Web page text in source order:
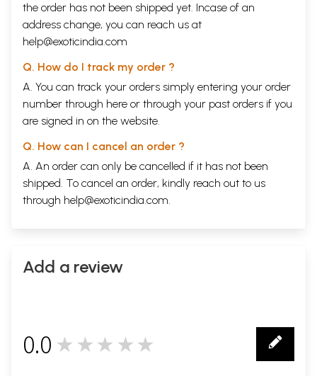
the order has not been shipped yet. Incase of an
address change, you can reach us at
help@exoticindia.com
Q. How do I track my order ?
A. You can track your orders simply entering your order
number through here or through your past orders if you
are signed in on the website.
Q. How can I cancel an order ?
A. An order can only be cancelled if it has not been
shipped. To cancel an order, kindly reach out to us
through help@exoticindia.com.
Add a review
0.0 ★★★★★